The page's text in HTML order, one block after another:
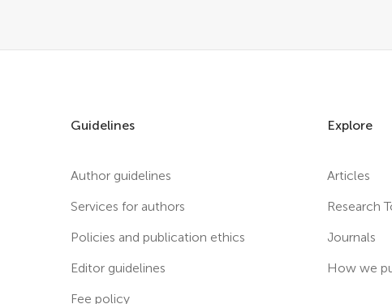
Guidelines
Author guidelines
Services for authors
Policies and publication ethics
Editor guidelines
Fee policy
Explore
Articles
Research
Journals
How we